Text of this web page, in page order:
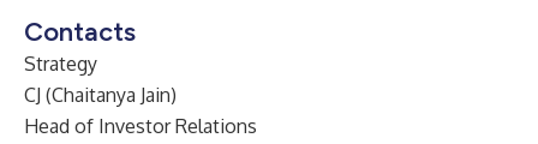
Contacts
Strategy
CJ (Chaitanya Jain)
Head of Investor Relations